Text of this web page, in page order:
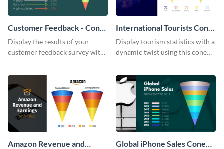
Customer Feedback - Cone
Chart
Display the results of your
customer feedback survey with
International Tourists Cone
Chart
Display tourism statistics with a
dynamic twist using this cone
Amazon Revenue and
Global iPhone Sales Cone